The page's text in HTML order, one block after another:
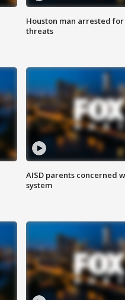
Houston man arrested
threats
AISD parents concerned
system